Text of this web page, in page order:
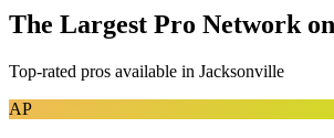
The Largest Pro Network
Top-rated pros available in Jacksonville
AP